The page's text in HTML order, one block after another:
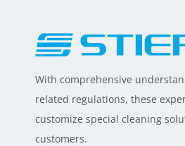
With comprehensive
related regulations, these
customize special cleaning
customers.